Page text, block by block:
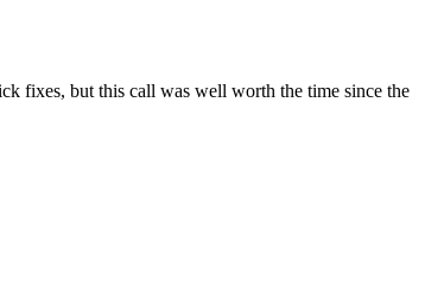
fixes, but this call was well worth the time since the